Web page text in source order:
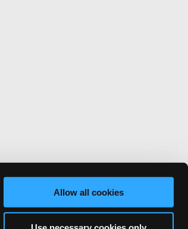
Allow all cookies